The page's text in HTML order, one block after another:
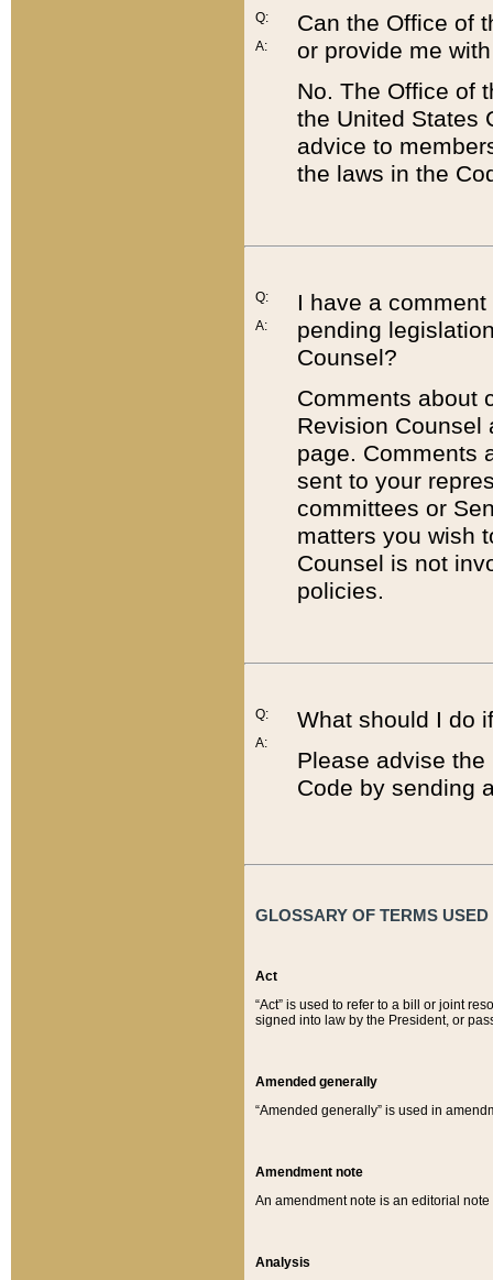
Q:
A:
Can the Office of
or provide me
No. The Office of
the United States
advice to
the laws in the
Q:
A:
I have a
pending
Counsel?
Comments about
Revision
page. Comments
sent to your
committees or
matters you wish
Counsel is not
policies.
Q:
A:
What should I do
Please advise
Code by sending
GLOSSARY OF TERMS
Act
“Act” is used to refer to a bill or joint
signed into law by the President, or
Amended generally
“Amended generally” is used in
Amendment note
An amendment note is an editorial
Analysis